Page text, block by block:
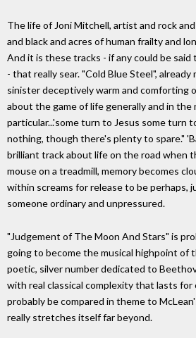
The life of Joni Mitchell, artist and rock
and black and acres of human frailty and
And it is these tracks - if any could be
- that really sear. "Cold Blue Steel",
sinister deceptively warm and comforting
about the game of life generally and in the
particular...'some turn to Jesus some turn
nothing, though there's plenty to spare."
brilliant track about life on the road when
mouse on a treadmill, memory becomes
within screams for release to be perhaps,
someone ordinary and unpressured.
"Judgement of The Moon And Stars" is
going to become the musical highpoint of
poetic, silver number dedicated to
with real classical complexity that lasts for
probably be compared in theme to
really stretches itself far beyond.